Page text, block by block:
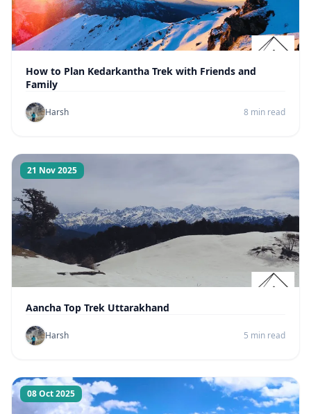
How to Plan Kedarkantha Trek with Friends and
Family
Harsh 8 min read
21 Nov 2025
Aancha Top Trek Uttarakhand
Harsh 5 min read
08 Oct 2025